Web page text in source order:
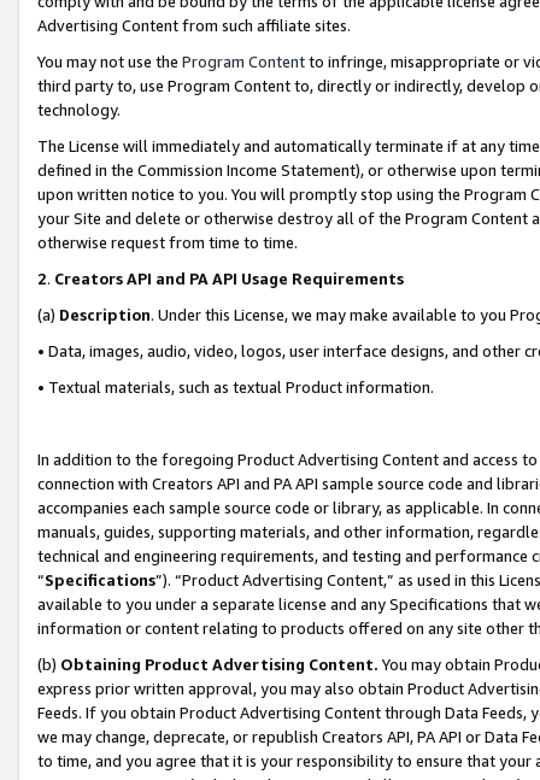
Advertising Content from such affiliate sites.
You may not use the Program Contentto infringe, misappropriate or
third party to, use Program Content to, directly or indirectly, develop
technology.
The License will immediately and automatically terminate if at any
defined in the Commission Income Statement), or otherwise upon
upon written notice to you. You will promptly stop using the Program
your Site and delete or otherwise destroy all of the Program Content
otherwise request from time to time.
2. Creators API and PA API Usage Requirements
(a) Description. Under this License, we may make available to you
• Data, images, audio, video, logos, user interface designs, and other
• Textual materials, such as textual Product information.
In addition to the foregoing Product Advertising Content and access
connection with Creators API and PA API sample source code and
accompanies each sample source code or library, as applicable. In
manuals, guides, supporting materials, and other information,
technical and engineering requirements, and testing and
“Specifications”). “Product Advertising Content,” as used in this
available to you under a separate license and any Specifications that
information or content relating to products offered on any site other
(b) Obtaining Product Advertising Content. You may obtain
express prior written approval, you may also obtain Product
Feeds. If you obtain Product Advertising Content through Data Feeds,
we may change, deprecate, or republish Creators API, PA API or Data
to time, and you agree that it is your responsibility to ensure that your